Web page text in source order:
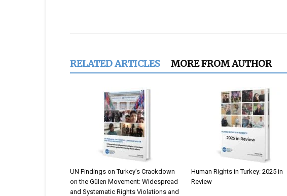
RELATED ARTICLES MORE FROM AUTHOR
UN Findings on Turkey’s Crackdown
on the Gülen Movement: Widespread
and Systematic Rights Violations and
Human Rights in Turkey: 2025 in
Review